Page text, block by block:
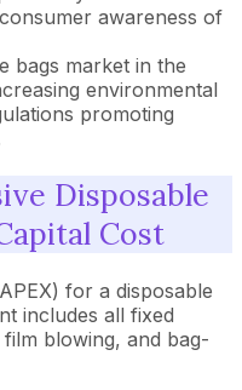
awareness of
bags market in the
environmental
promoting
Disposable
Cost
for a disposable
includes all fixed
blowing, and bag-